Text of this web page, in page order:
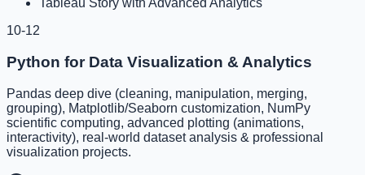
Tableau Story with Advanced Analytics
10-12
Python for Data Visualization & Analytics
Pandas deep dive (cleaning, manipulation, merging,
grouping), Matplotlib/Seaborn customization, NumPy
scientific computing, advanced plotting (animations,
interactivity), real-world dataset analysis & professional
visualization projects.